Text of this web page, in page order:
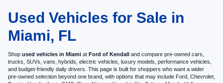
Used Vehicles for Sale in
Miami, FL
Shop used vehicles in Miami at Ford of Kendall and compare pre-owned cars,
trucks, SUVs, vans, hybrids, electric vehicles, luxury models, performance vehicles,
and budget-friendly daily drivers. This page is built for shoppers who want a wider
pre-owned selection beyond one brand, with options that may include Ford, Chevrolet,